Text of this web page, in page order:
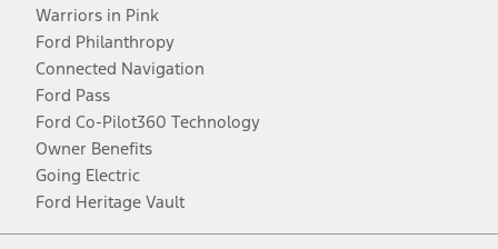
Warriors in Pink
Ford Philanthropy
Connected Navigation
Ford Pass
Ford Co-Pilot360 Technology
Owner Benefits
Going Electric
Ford Heritage Vault
Facebook
TwitterYoutubeInstagram
Threads
TikTok